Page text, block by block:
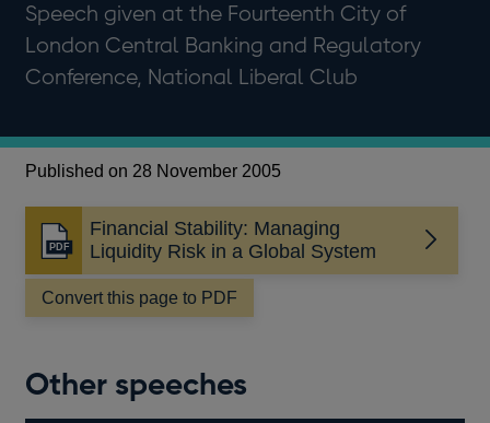
Speech given at the Fourteenth City of
London Central Banking and Regulatory
Conference, National Liberal Club
Published on 28 November 2005
Financial Stability: Managing
Liquidity Risk in a Global System
Opens
in
a
new
Convert this page to PDF
Other speeches